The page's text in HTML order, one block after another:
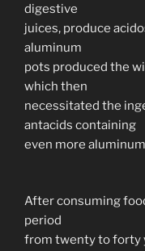
digestive
juices, produce
aluminum
pots produced the
which then
necessitated the
antacids containing
even more
After consuming
period
from twenty to forty